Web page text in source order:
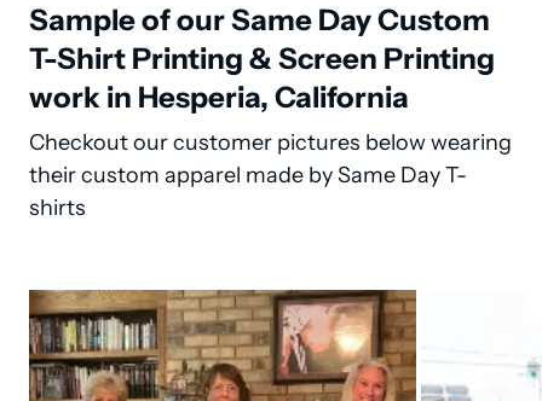
Sample of our Same Day Custom
T-Shirt Printing & Screen Printing
work in Hesperia, California
Checkout our customer pictures below wearing
their custom apparel made by Same Day T-
shirts